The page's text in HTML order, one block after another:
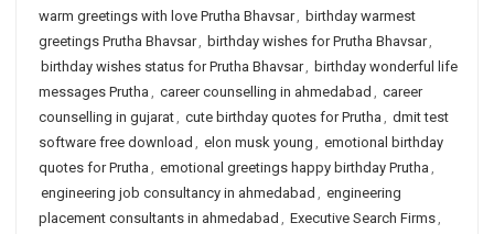
warm greetings with love Prutha Bhavsar, birthday warmest
greetings Prutha Bhavsar, birthday wishes for Prutha Bhavsar,
birthday wishes status for Prutha Bhavsar, birthday wonderful life
messages Prutha , career counselling in ahmedabad , career
counselling in gujarat, cute birthday quotes for Prutha , dmit test
software free download , elon musk young , emotional birthday
quotes for Prutha , emotional greetings happy birthday Prutha ,
engineering job consultancy in ahmedabad , engineering
placement consultants in ahmedabad , Executive Search Firms,